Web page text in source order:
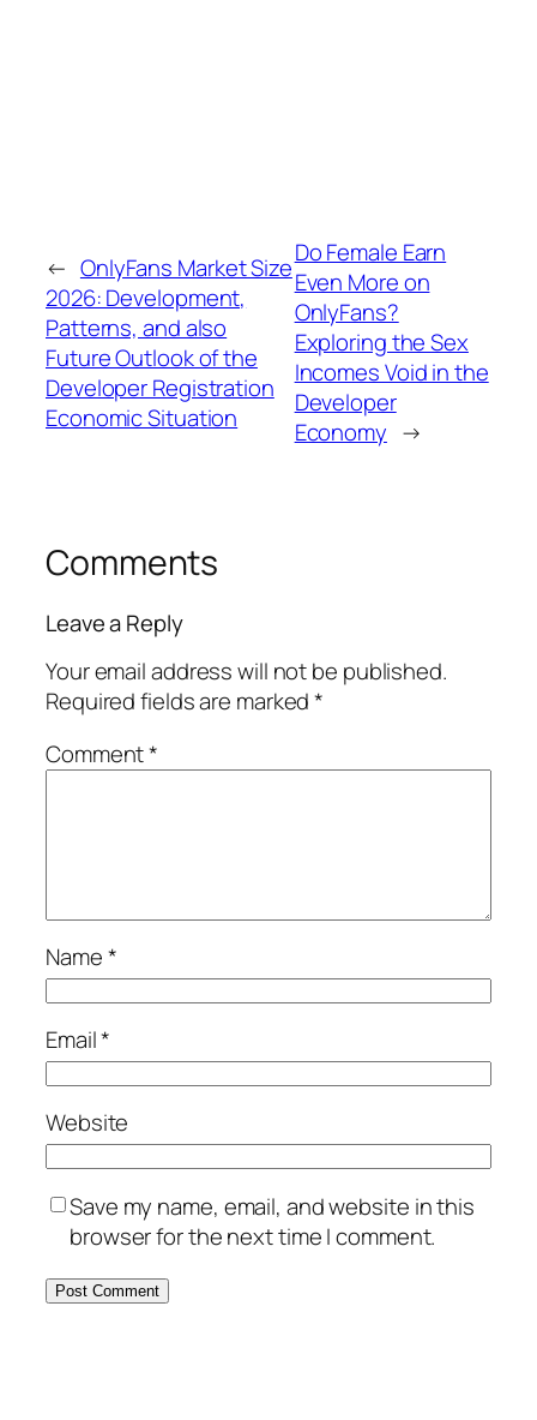
← OnlyFans Market Size
2026: Development,
Patterns, and also
Future Outlook of the
Developer Registration
Economic Situation
Do Female Earn
Even More on
OnlyFans?
Exploring the Sex
Incomes Void in the
Developer
Economy →
Comments
Leave a Reply
Your email address will not be published.
Required fields are marked*
Comment*
Name*
Email*
Website
Save my name, email, and website in this
browser for the next time I comment.